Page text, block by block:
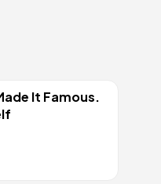
It Famous.